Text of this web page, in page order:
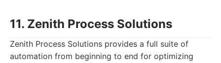
11. Zenith Process Solutions
Zenith Process Solutions provides a full suite of
automation from beginning to end for optimizing